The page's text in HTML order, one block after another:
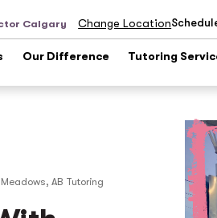
Calgary Change Location
Our Difference Tutoring
AB Tutoring